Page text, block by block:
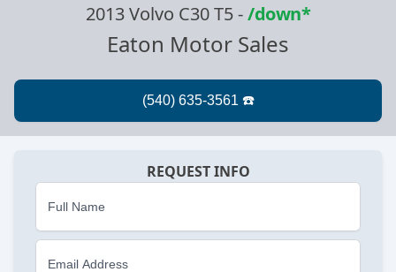
2013 Volvo C30 T5-/down*
Eaton Motor Sales
REQUEST INFO
Full Name
Email Address